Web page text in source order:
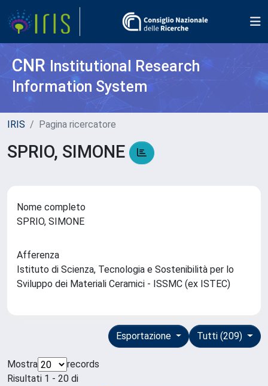
CNR Institutional Research
Information System
IRIS Pagina ricercatore
SPRIO, SIMONE
Nome completo
SPRIO, SIMONE
Afferenza
Istituto di Scienza, Tecnologia e Sostenibilità per lo
Sviluppo dei Materiali Ceramici - ISSMC (ex ISTEC)
Tutti (209)
Esportazione
Mostra
records
Risultati 1 - 20 di